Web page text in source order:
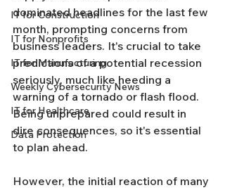
IT for Construction
IT for Nonprofits
IT for Manufacturing
Weekly Cybersecurity News
IT for Healthcare
Data Protection
dominated headlines for the last few
month, prompting concerns from
business leaders. It's crucial to take
predictions of a potential recession
seriously, much like heeding a
warning of a tornado or flash flood.
Being unprepared could result in
dire consequences, so it's essential
to plan ahead.
However, the initial reaction of many